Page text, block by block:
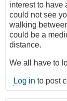
interest to have
could not see
walking
could be a
distance.
We all have to
Log in to post